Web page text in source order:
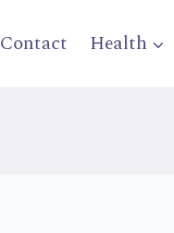
Contact Health